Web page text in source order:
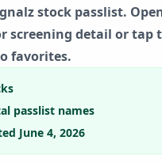
stock passlist.
screening detail or tap
favorites.
passlist names
June 4, 2026